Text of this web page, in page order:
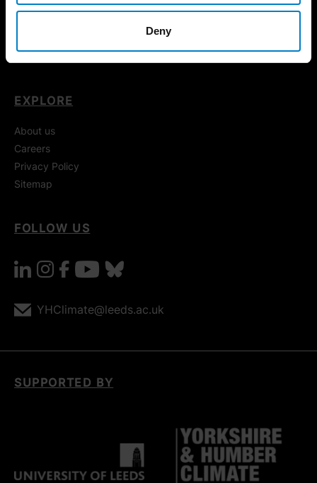
Deny
EXPLORE
About us
Careers
Privacy Policy
Sitemap
FOLLOW US
linkedin
instagram
facebook
youtubebluesky
YHClimate@leeds.ac.uk
SUPPORTED BY